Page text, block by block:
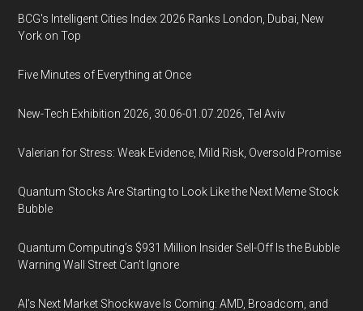
BCG's Intelligent Cities Index 2026 Ranks London, Dubai, New
York on Top
Five Minutes of Everything at Once
New-Tech Exhibition 2026, 30.06-01.07.2026, Tel Aviv
Valerian for Stress: Weak Evidence, Mild Risk, Oversold Promise
Quantum Stocks Are Starting to Look Like the Next Meme Stock
Bubble
Quantum Computing’s $931 Million Insider Sell-Off Is the Bubble
Warning Wall Street Can’t Ignore
AI’s Next Market Shockwave Is Coming: AMD, Broadcom, and